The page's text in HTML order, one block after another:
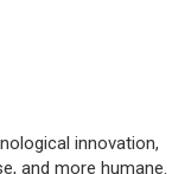
innovation,
and more humane.